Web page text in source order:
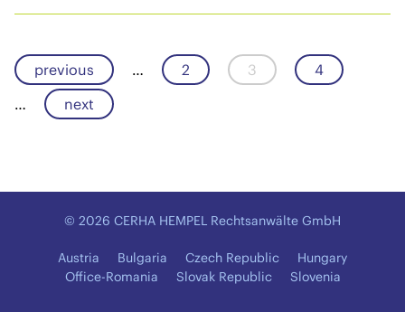
previous … 2 3
4
…
next
© 2026 CERHA HEMPEL Rechtsanwälte GmbH
Austria Bulgaria Czech Republic
Hungary
Office-Romania
Slovak Republic Slovenia